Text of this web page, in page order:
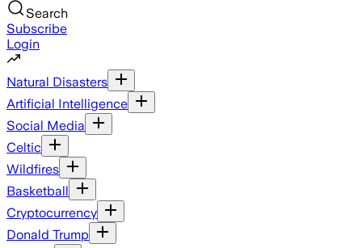
Search
Subscribe
Login
Natural Disasters
Artificial Intelligence
Social Media
Celtic
Wildfires
Basketball
Cryptocurrency
Donald Trump